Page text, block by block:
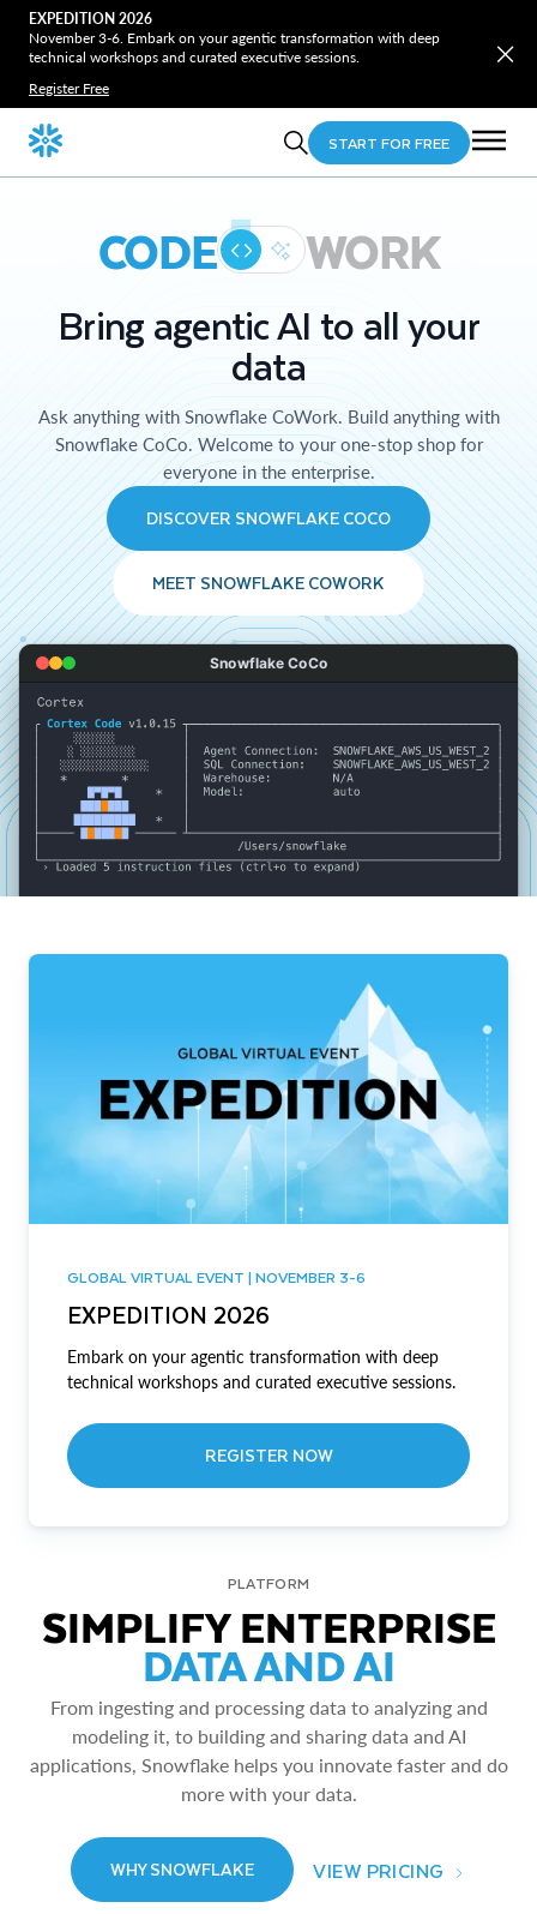
EXPEDITION 2026
November 3-6. Embark on your agentic transformation with deep
technical workshops and curated executive sessions.
Register Free
START FOR FREE
CODE WORK
Bring agentic AI to all your
data
Ask anything with Snowflake CoWork. Build anything with
Snowflake CoCo. Welcome to your one-stop shop for
everyone in the enterprise.
DISCOVER SNOWFLAKE COCO
MEET SNOWFLAKE COWORK
Snowflake CoCo
GLOBAL VIRTUAL EVENT | NOVEMBER 3-6
EXPEDITION 2026
Embark on your agentic transformation with deep
technical workshops and curated executive sessions.
REGISTER NOW
PLATFORM
SIMPLIFY ENTERPRISE
DATA AND AI
From ingesting and processing data to analyzing and
modeling it, to building and sharing data and AI
applications, Snowflake helps you innovate faster and do
more with your data.
WHY SNOWFLAKE VIEW PRICING